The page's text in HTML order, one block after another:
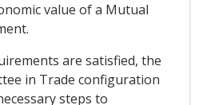
value of a Mutual
are satisfied, the
in Trade configuration
steps to